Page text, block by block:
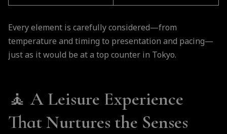
Every element is carefully considered—from
temperature and timing to presentation and pacing—
just as it would be at a top counter in Tokyo.
🧘 A Leisure Experience
That Nurtures the Senses